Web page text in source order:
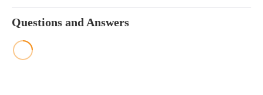
Questions and Answers